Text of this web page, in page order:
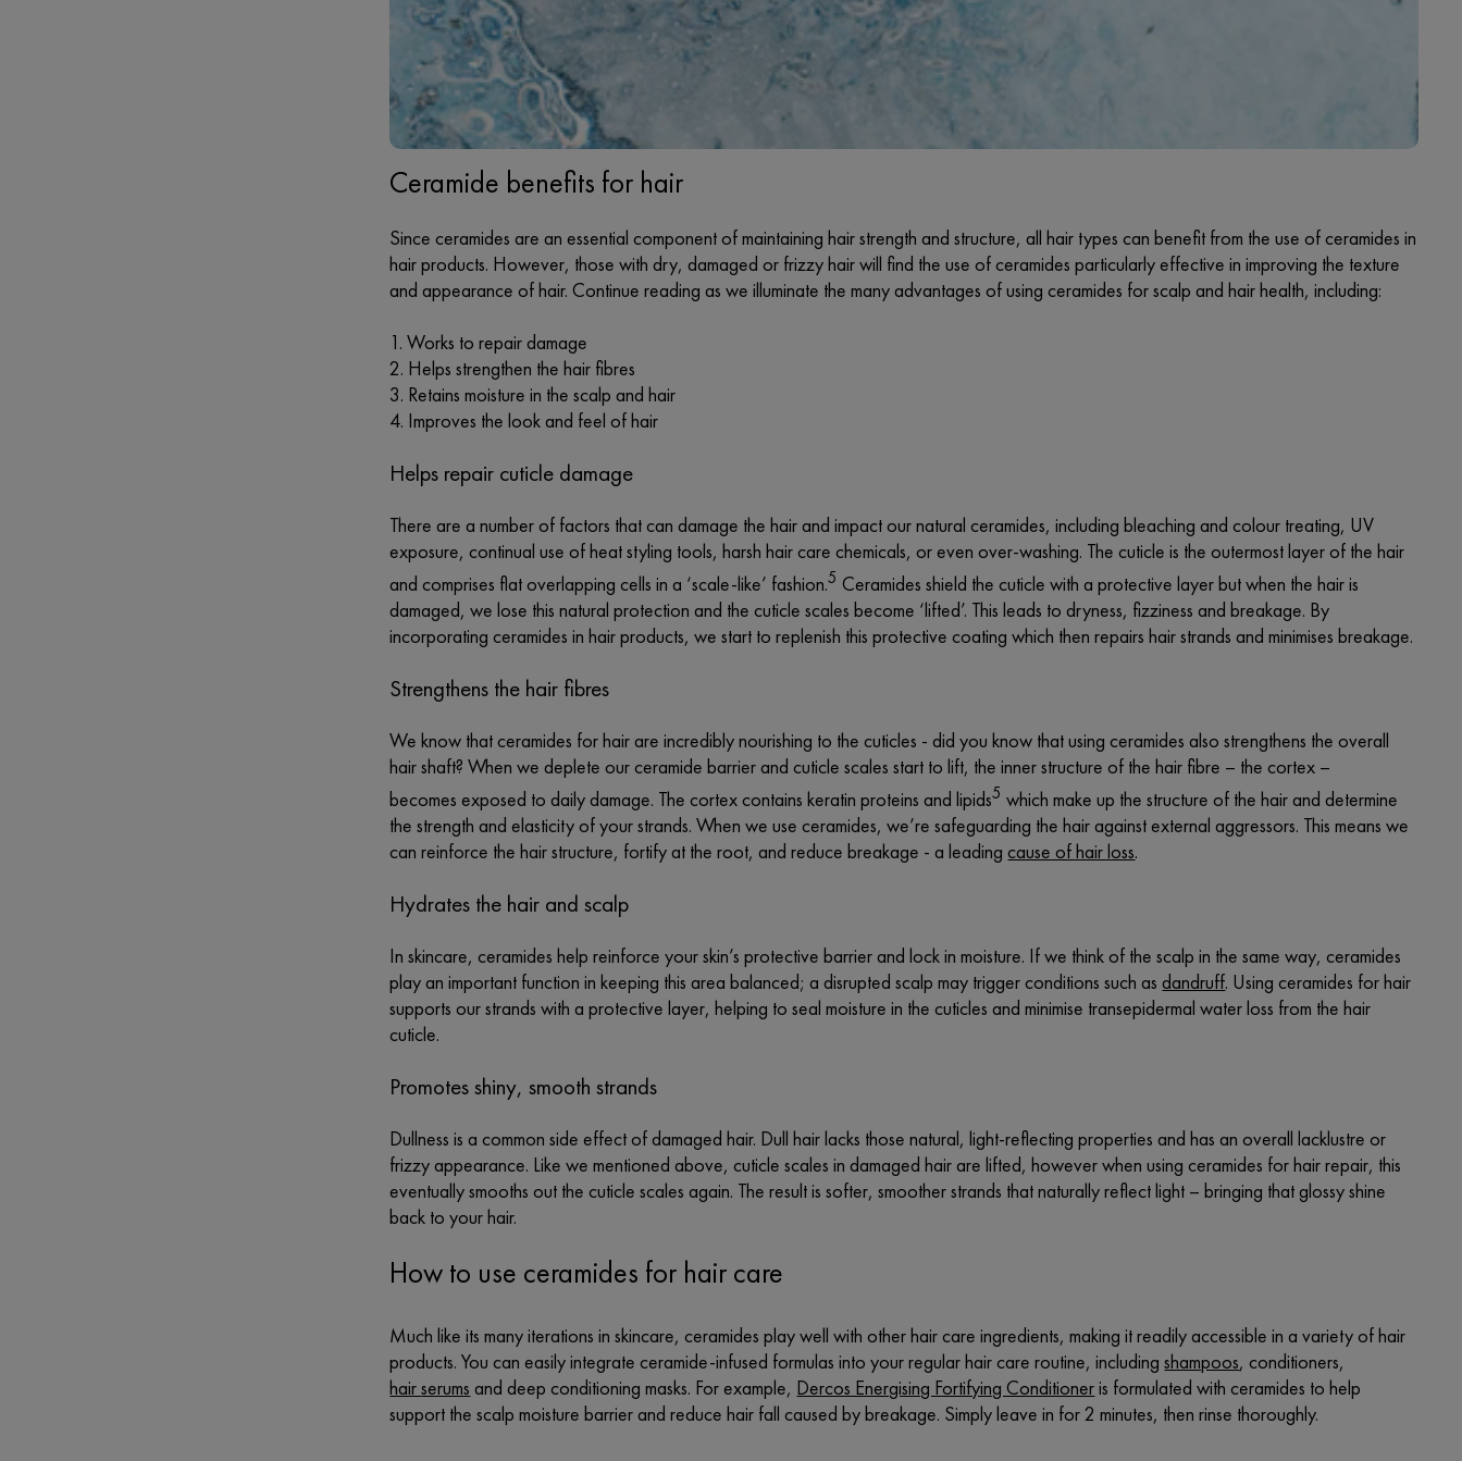
Ceramide benefits for hair
Since ceramides are an essential component of maintaining hair strength and structure, all hair types can benefit from the use of ceramides in
hair products. However, those with dry, damaged or frizzy hair will find the use of ceramides particularly effective in improving the texture
and appearance of hair. Continue reading as we illuminate the many advantages of using ceramides for scalp and hair health, including:
Works to repair damage
Helps strengthen the hair fibres
Retains moisture in the scalp and hair
Improves the look and feel of hair
Helps repair cuticle damage
There are a number of factors that can damage the hair and impact our natural ceramides, including bleaching and colour treating, UV
exposure, continual use of heat styling tools, harsh hair care chemicals, or even over-washing. The cuticle is the outermost layer of the hair
and comprises flat overlapping cells in a ‘scale-like’ fashion.5 Ceramides shield the cuticle with a protective layer but when the hair is
damaged, we lose this natural protection and the cuticle scales become ‘lifted’. This leads to dryness, fizziness and breakage. By
incorporating ceramides in hair products, we start to replenish this protective coating which then repairs hair strands and minimises breakage.
Strengthens the hair fibres
We know that ceramides for hair are incredibly nourishing to the cuticles - did you know that using ceramides also strengthens the overall
hair shaft? When we deplete our ceramide barrier and cuticle scales start to lift, the inner structure of the hair fibre – the cortex –
becomes exposed to daily damage. The cortex contains keratin proteins and lipids5 which make up the structure of the hair and determine
the strength and elasticity of your strands. When we use ceramides, we’re safeguarding the hair against external aggressors. This means we
can reinforce the hair structure, fortify at the root, and reduce breakage - a leadingcause of hair loss.
Hydrates the hair and scalp
In skincare, ceramides help reinforce your skin’s protective barrier and lock in moisture. If we think of the scalp in the same way, ceramides
play an important function in keeping this area balanced; a disrupted scalp may trigger conditions such asdandruff. Using ceramides for hair
supports our strands with a protective layer, helping to seal moisture in the cuticles and minimise transepidermal water loss from the hair
cuticle.
Promotes shiny, smooth strands
Dullness is a common side effect of damaged hair. Dull hair lacks those natural, light-reflecting properties and has an overall lacklustre or
frizzy appearance. Like we mentioned above, cuticle scales in damaged hair are lifted, however when using ceramides for hair repair, this
eventually smooths out the cuticle scales again. The result is softer, smoother strands that naturally reflect light – bringing that glossy shine
back to your hair.
How to use ceramides for hair care
Much like its many iterations in skincare, ceramides play well with other hair care ingredients, making it readily accessible in a variety of hair
products. You can easily integrateceramide-infused formulas into your regular hair care routine, includingshampoos,conditioners,
hairserums and deep conditioning masks. For example, Dercos Energising Fortifying Conditioneris formulated with ceramides to help
support the scalp moisture barrier and reduce hair fall caused by breakage. Simply leave in for 2 minutes, then rinse thoroughly.